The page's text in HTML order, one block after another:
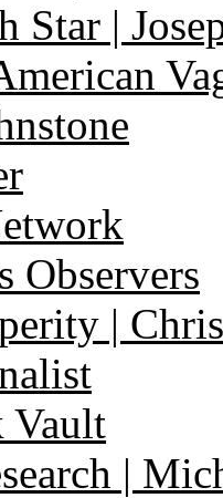
Star |
Observers
|
Vault
|